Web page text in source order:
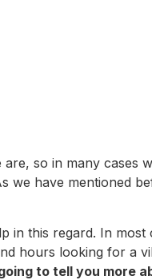
so in many cases
we have mentioned
in this regard. In most
hours looking for a
to tell you more